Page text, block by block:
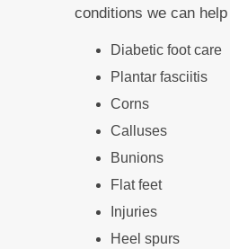
conditions we can
Diabetic foot care
Plantar fasciitis
Corns
Calluses
Bunions
Flat feet
Injuries
Heel spurs